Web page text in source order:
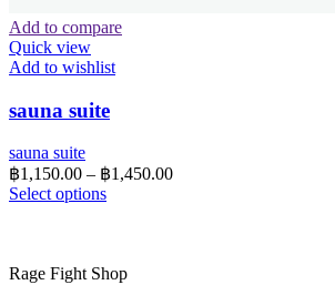
Add to compare
Quick view
Add to wishlist
sauna suite
sauna suite
฿1,150.00 – ฿1,450.00Price
Select optionsThis
variants.
Rage Fight Shop